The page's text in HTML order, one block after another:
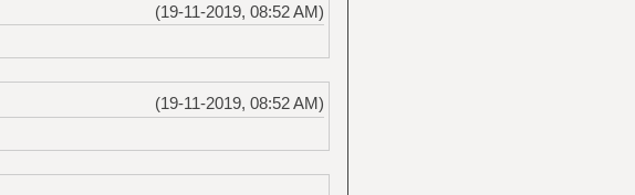
(19-11-2019, 08:52 AM)
(19-11-2019, 08:52 AM)